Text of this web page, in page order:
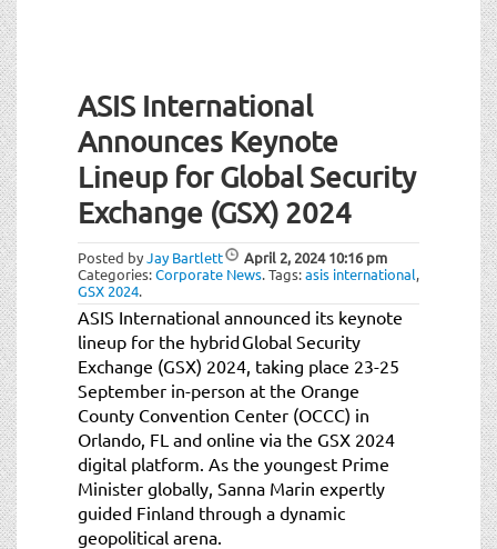
ASIS International
Announces Keynote
Lineup for Global Security
Exchange (GSX) 2024
Posted byJay Bartlett April 2, 202410:16 pm
Categories:Corporate News.Tags:asis international,
GSX 2024.
ASIS International announced its keynote
lineup for the hybrid Global Security
Exchange (GSX) 2024, taking place 23-25
September in-person at the Orange
County Convention Center (OCCC) in
Orlando, FL and online via the GSX 2024
digital platform. As the youngest Prime
Minister globally, Sanna Marin expertly
guided Finland through a dynamic
geopolitical arena.